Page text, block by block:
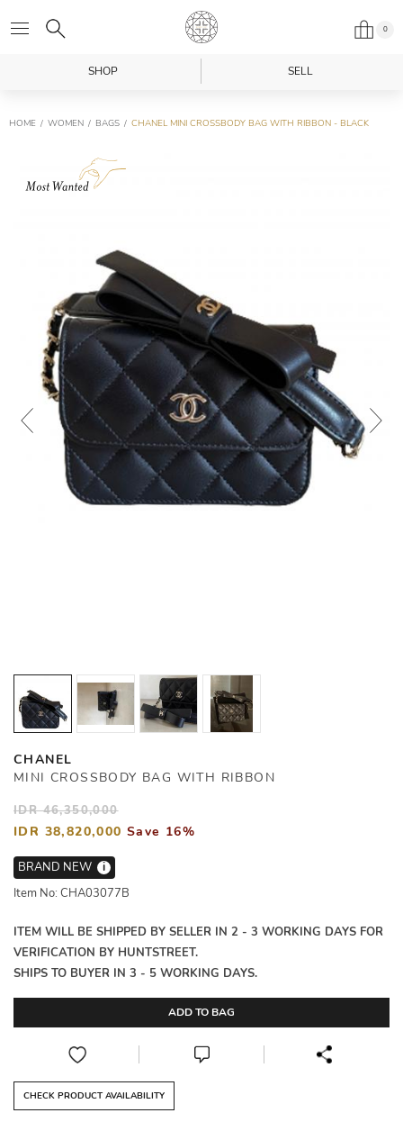
0
SHOP SELL
HOME WOMEN BAGS CHANEL MINI CROSSBODY BAG WITH RIBBON - BLACK
CHANEL
MINI CROSSBODY BAG WITH RIBBON
IDR 46,350,000
IDR 38,820,000 Save 16%
BRAND NEW
i
Item No: CHA03077B
ITEM WILL BE SHIPPED BY SELLER IN 2 - 3 WORKING DAYS FOR
VERIFICATION BY HUNTSTREET.
SHIPS TO BUYER IN 3 - 5 WORKING DAYS.
ADD TO BAG
CHECK PRODUCT AVAILABILITY